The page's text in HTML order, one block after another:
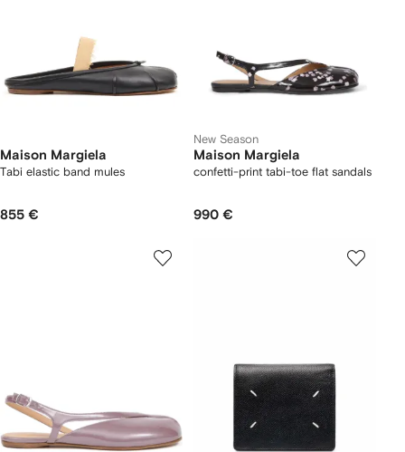
Maison Margiela
Tabi elastic band mules
855 €
New Season
Maison Margiela
confetti-print tabi-toe flat sandals
990 €